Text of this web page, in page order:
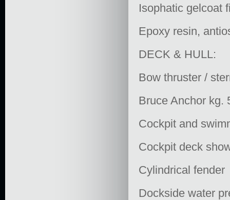
Isophatic gelcoat
Epoxy resin,
DECK & HULL:
Bow thruster /
Bruce Anchor kg.
Cockpit and
Cockpit deck
Cylindrical fender
Dockside water